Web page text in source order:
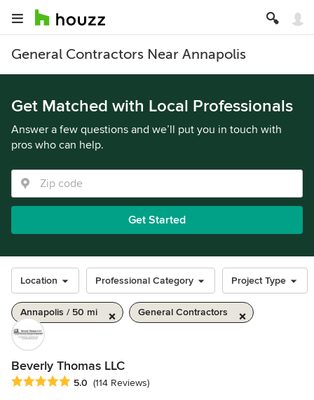
General Contractors Near Annapolis
Get Matched with Local Professionals
Answer a few questions and we’ll put you in touch with
pros who can help.
Get Started
Location Professional Category Project Type
Annapolis / 50 mi General Contractors
Beverly Thomas LLC
Average rating: 5 out of 5 stars
5.0 (114 Reviews)